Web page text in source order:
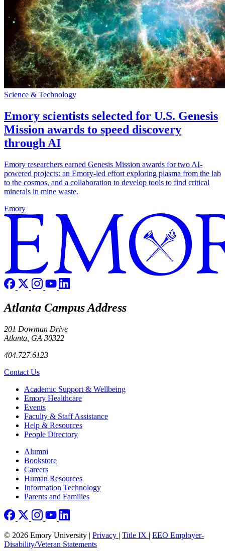
Science & Technology
Emory scientists selected for U.S. Genesis
Mission awards to speed discovery
through AI
Emory researchers earned Genesis Mission awards for two AI-
powered projects: an Emory-led effort exploring plasma from the lab
to the cosmos, and a collaboration to develop tools to find critical
minerals in mine waste.
Emory
Atlanta Campus Address
201 Dowman Drive
Atlanta, GA 30322
404.727.6123
Contact Us
Footer Academic Support & Wellbeing
Emory Healthcare
Events
Faculty & Staff Assistance
Help & Resources
People Directory
Footer right
Alumni
Bookstore
Careers
Human Resources
Information Technology
Parents and Families
© 2026 Emory University | Privacy | Title IX | EEO Employer-
Disability/Veteran Statements